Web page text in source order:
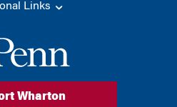
Links
Wharton